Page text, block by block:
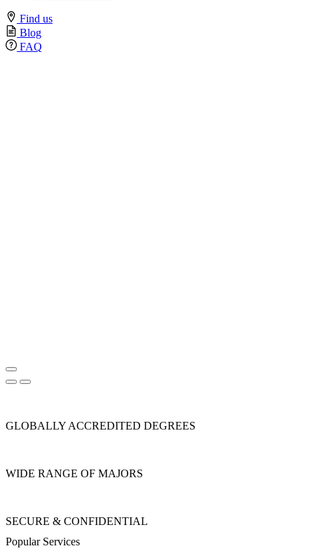
Find us
Blog
FAQ
GLOBALLY ACCREDITED DEGREES
WIDE RANGE OF MAJORS
SECURE & CONFIDENTIAL
Popular Services